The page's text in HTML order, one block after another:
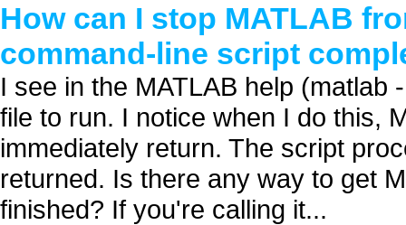
How can I stop MATLAB
command-line script
I see in the MATLAB help
file to run. I notice when I do this,
immediately return. The script
returned. Is there any way to get
finished? If you're calling it...